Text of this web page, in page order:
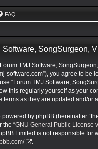
FAQ
Software, SongSurgeon,
TMJ Software,
software.com”), you agree to
“Forum TMJ Software,
this regularly yourself as your
terms as they are updated and/or
by phpBB (hereinafter
the “GNU General Public License
Limited is not responsible for
.